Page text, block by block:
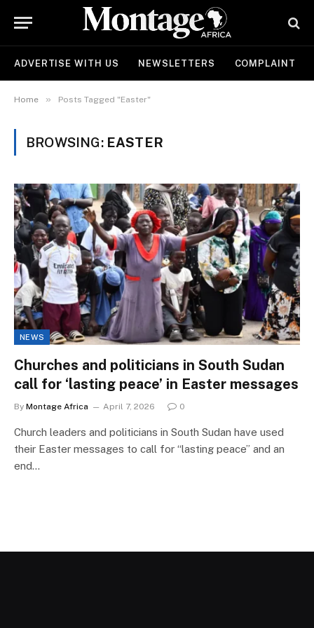
ADVERTISE WITH US NEWSLETTERS COMPLAINT
Home » Posts Tagged "Easter"
BROWSING: EASTER
NEWS
Churches and politicians in South Sudan
call for ‘lasting peace’ in Easter messages
By Montage Africa April 7, 2026 0
Church leaders and politicians in South Sudan have used
their Easter messages to call for “lasting peace” and an
end…